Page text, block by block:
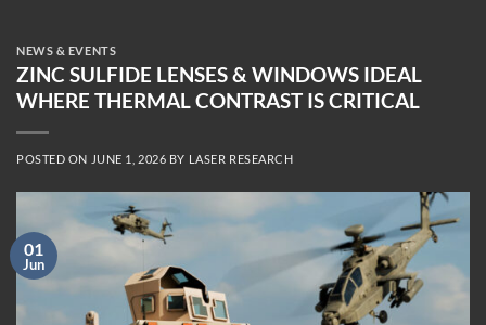
NEWS & EVENTS
ZINC SULFIDE LENSES & WINDOWS IDEAL
WHERE THERMAL CONTRAST IS CRITICAL
POSTED ON JUNE 1, 2026 BY LASER RESEARCH
01
Jun